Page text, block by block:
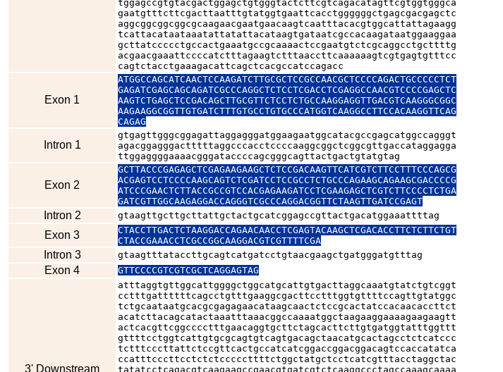
tggagccgtgtacgactggagctgtgggtactcttcgtcagacatagttcgtggtgggca
gaatgtttcttcgacttaatttgtatggtgaattcacctggggggctgagcgacgagctc
aggcggcggcggcgcaagaacgaatgaacaagtcaatttacacgtggcattattagaagg
tcattacataataaatattatattacataagtgataatcgccacaagataatggaaggaa
gcttatccccctgccactgaaatgccgcaaaactccgaatgtctcgcaggcctgcttttg
acgaacgaaattccccatctttagaagtctttaaccttcaaaaaagtcgtgagtgtttcc
cagtctacctgaaagacattcagctcacgccatccagacc
Exon 1
ATGGCCAGCATCAACTCCAAGATCTTGCGCTCCGCCAACGCTCCCCAGACTGCCCCCTCT
GAGATCGAGCAGCAGATCGCCCAGGCTCTCCTCGACCTCGAGGCCAACGTCCCCGAGCTC
AAGTCTGAGCTCCGACAGCTTGCGTTCTCCTCTGCCAAGGAGGTTGACGTCAAGGGCGGC
AAGAAGGCGGTTGTGATCTTTGTGCCTGTGCCCATGGTCAAGGCCTTCCACAAGGTTCAG
CAGAG
Intron 1
gtgagttgggcggagattaggagggatggaagaatggcatacgccgagcatggccagggt
agacggagggactttttaggcccacctccccaaggcggctcggcgttgaccataggagga
ttggaggggaaaacgggataccccagcgggcagttactgactgtatgtag
Exon 2
GCTTACCCGAGAGCTCGAGAAGAAGCTCTCCGACAAGTTCATCGTCTTCCTTTCCCAGCG
ACGAGTCCTCCCCAAGCAGTCTCGATCCTCCGCCTCTGCCCAGAAGCAGAAGCGACCCCG
ATCCCGAACTCTTACCGCCGTCCACGAGAAGATCCTCGAAGAGCTCGTCTTCCCCTCTGA
GATCGTTGGCAAGAGGACCAGGGTCGCCCAGGACGGTTCTAAGTTGATCCGAGT
Intron 2 gtaagttgcttgcttattgctactgcatcggagccgttactgacatggaaattttag
Exon 3
CTACCTTGACTCTAAGGACCAGAACAACCTCGAGTACAAGCTCGACACCTTCTCTTCTGT
CTACCGAAACCTCGCCGGCAAGGACGTCGTTTTCGA
Intron 3 gtaagtttataccttgcagtcatgatcctgtaacgaagctgatgggatgtttag
Exon 4 GTTCCCCGTCGTCGCTCAGGAGTAG
3' Downstream
atttaggtgttggcattggggctggcatgcattgtgacttaggcaaatgtatctgtcggt
cctttgattttttcagcctgtttgaaggcgacttcctttggtgttttccagttgtatggc
tctgcaataatgcacgcgagagaacataagcaactctccgcactatccacaacaccttct
acatcttacagcatactaaatttaaacggccaaaatggctaagaaggaaaagaagaagtt
actcacgttcggcccctttgaacaggtgcttctagcacttcttgtgatggtatttggttt
gttttcctggtcattgtgcgcagtgtcagtgacagctaacatgcactagcctctcatccc
tctttcccttattctccgttcactgccatcatcggaccggacggacagtccaccatatca
ccatttcccttcctctctcccccttttctggctatgctcctcatcgtttacctaggctac
tatatcctcagacgtcaagaagccgaacgtgatcgtctcaaggccctagccaaagcaaaa